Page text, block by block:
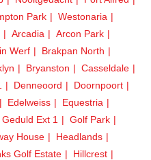
Park
Westonaria
Arcadia
Arcon Park
Werf
Brakpan North
Bryanston
Casseldale
Denneoord
Doornpoort
Edelweiss
Equestria
Geduld Ext 1
Golf Park
House
Headlands
Golf Estate
Hillcrest